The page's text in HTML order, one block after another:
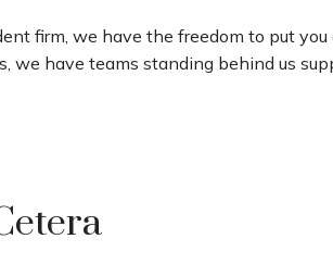
firm, we have the freedom to put
we have teams standing behind us